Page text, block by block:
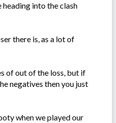
into the clash
there is, as a lot of
of out of the loss, but if
negatives then you just
when we played our